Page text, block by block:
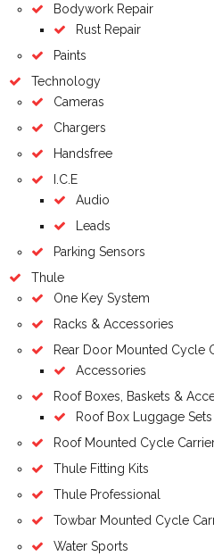
Bodywork Repair
Rust Repair
Paints
Technology
Cameras
Chargers
Handsfree
I.C.E
Audio
Leads
Parking Sensors
Thule
One Key System
Racks & Accessories
Rear Door Mounted Cycle
Accessories
Roof Boxes, Baskets &
Roof Box Luggage Sets
Roof Mounted Cycle
Thule Fitting Kits
Thule Professional
Towbar Mounted Cycle
Water Sports